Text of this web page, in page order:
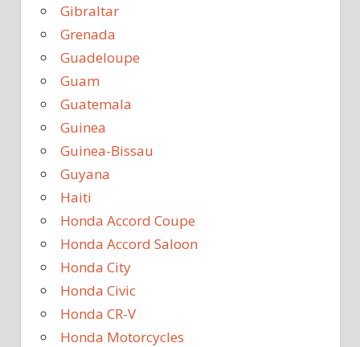
Gibraltar
Grenada
Guadeloupe
Guam
Guatemala
Guinea
Guinea-Bissau
Guyana
Haiti
Honda Accord Coupe
Honda Accord Saloon
Honda City
Honda Civic
Honda CR-V
Honda Motorcycles